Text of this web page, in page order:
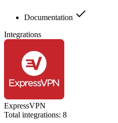
Documentation
Integrations
ExpressVPN
Total integrations: 8